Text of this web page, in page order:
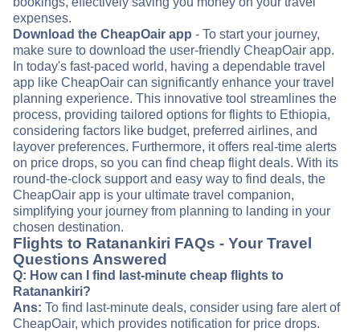
expenses.
Download the CheapOair app - To start your journey,
make sure to download the user-friendly CheapOair app.
In today's fast-paced world, having a dependable travel
app like CheapOair can significantly enhance your travel
planning experience. This innovative tool streamlines the
process, providing tailored options for flights to Ethiopia,
considering factors like budget, preferred airlines, and
layover preferences. Furthermore, it offers real-time alerts
on price drops, so you can find cheap flight deals. With its
round-the-clock support and easy way to find deals, the
CheapOair app is your ultimate travel companion,
simplifying your journey from planning to landing in your
chosen destination.
Flights to Ratanankiri FAQs - Your Travel
Questions Answered
Q: How can I find last-minute cheap flights to
Ratanankiri?
Ans: To find last-minute deals, consider using fare alert of
CheapOair, which provides notification for price drops.